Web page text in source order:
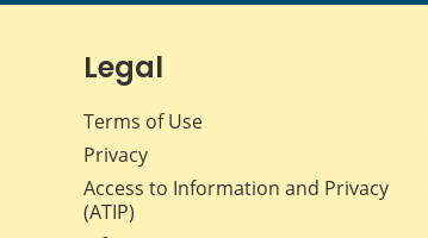
Legal
Terms of Use
Privacy
Access to Information and Privacy
(ATIP)